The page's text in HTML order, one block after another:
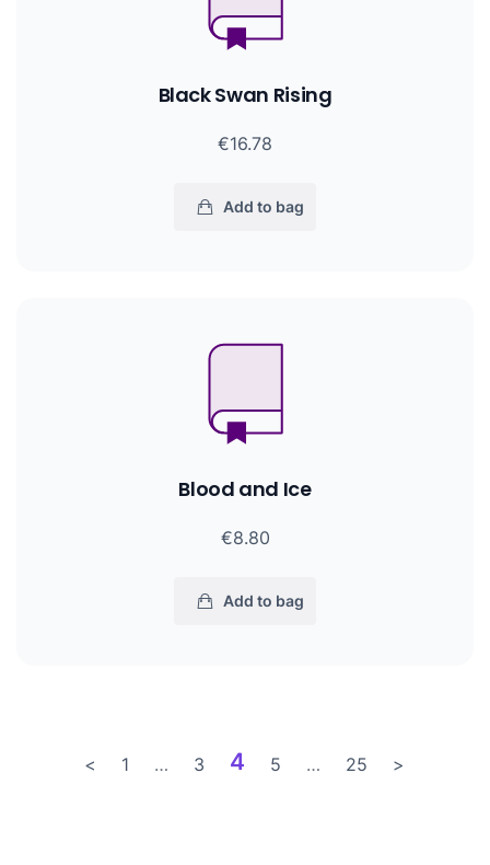
Black Swan Rising
€16.78
Add to bag
Blood and Ice
€8.80
Add to bag
< 1 … 3 4 5 … 25 >